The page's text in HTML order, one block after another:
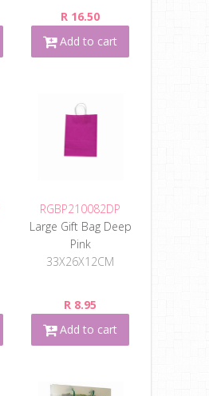
R 16.50
Add to cart
RGBP210082DP
Large Gift Bag Deep
Pink
33X26X12CM
R 8.95
Add to cart